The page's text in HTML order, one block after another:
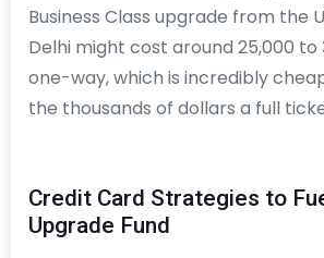
Business Class upgrade from the
Delhi might cost around 25,000 to
one-way, which is incredibly
the thousands of dollars a full
Credit Card Strategies to
Upgrade Fund